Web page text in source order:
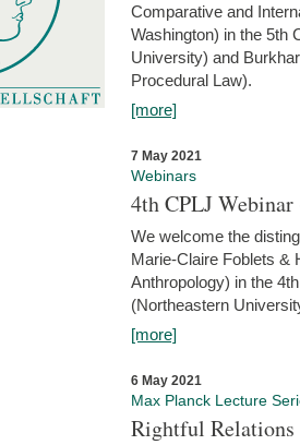
Comparative and
Washington) in the 5th
University) and
Procedural Law).
[more]
7 May 2021
Webinars
4th CPLJ
We welcome the
Marie-Claire Foblets &
Anthropology) in the
(Northeastern
[more]
6 May 2021
Max Planck Lecture
Rightful Relations